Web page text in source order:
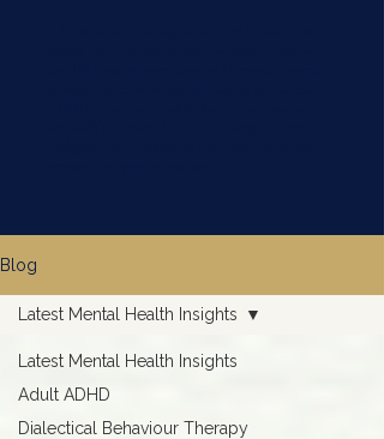
Blog
Latest Mental Health Insights
Adult ADHD
Dialectical Behaviour Therapy
Latest Mental Health Insights